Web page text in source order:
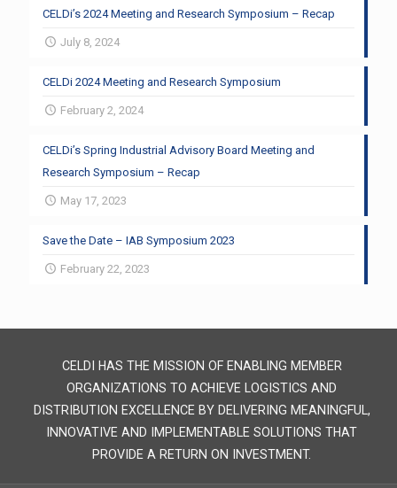
CELDi’s 2024 Meeting and Research Symposium – Recap
July 8, 2024
CELDi 2024 Meeting and Research Symposium
February 2, 2024
CELDi’s Spring Industrial Advisory Board Meeting and
Research Symposium – Recap
May 17, 2023
Save the Date – IAB Symposium 2023
February 22, 2023
CELDI HAS THE MISSION OF ENABLING MEMBER
ORGANIZATIONS TO ACHIEVE LOGISTICS AND
DISTRIBUTION EXCELLENCE BY DELIVERING MEANINGFUL,
INNOVATIVE AND IMPLEMENTABLE SOLUTIONS THAT
PROVIDE A RETURN ON INVESTMENT.